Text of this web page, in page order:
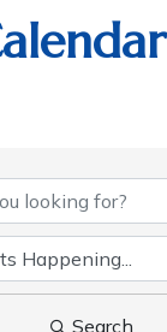
Search